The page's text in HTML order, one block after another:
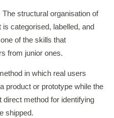
The structural organisation of
categorised, labelled, and
of the skills that
from junior ones.
in which real users
product or prototype while the
method for identifying
shipped.